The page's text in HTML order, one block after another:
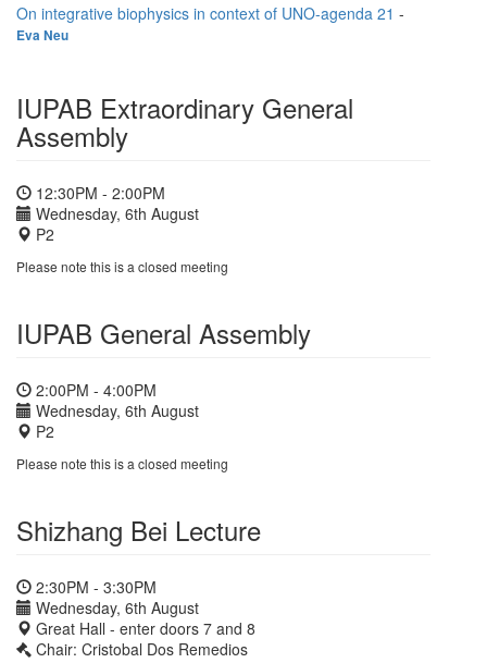
On integrative biophysics in context of UNO-agenda 21 -
Eva Neu
IUPAB Extraordinary General
Assembly
12:30PM - 2:00PM
Wednesday, 6th August
P2
Please note this is a closed meeting
IUPAB General Assembly
2:00PM - 4:00PM
Wednesday, 6th August
P2
Please note this is a closed meeting
Shizhang Bei Lecture
2:30PM - 3:30PM
Wednesday, 6th August
Great Hall - enter doors 7 and 8
Chair: Cristobal Dos Remedios